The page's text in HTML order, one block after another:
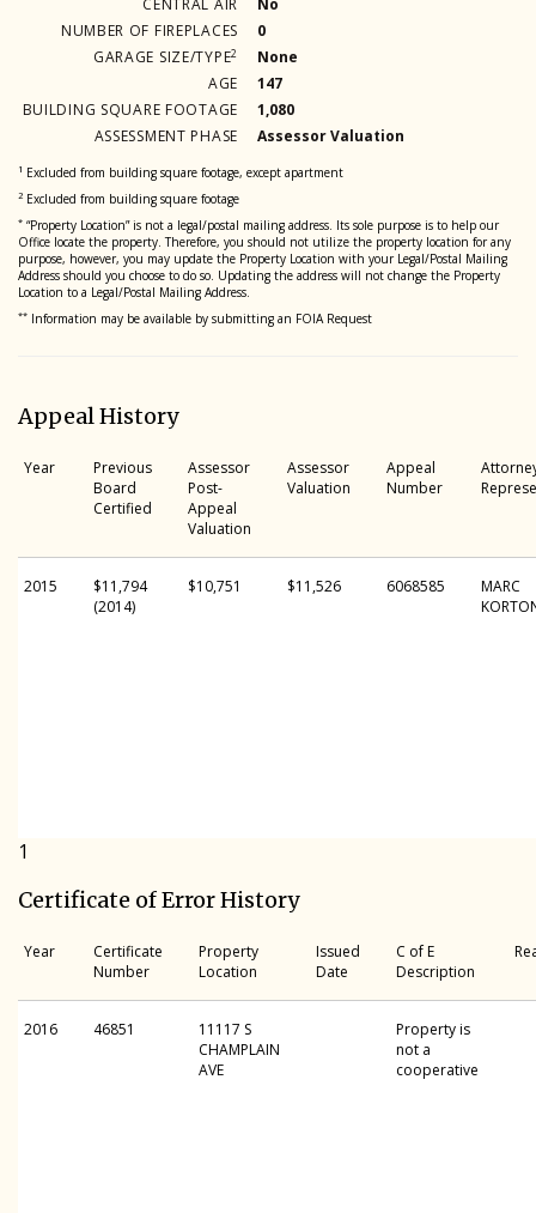
CENTRAL AIR
No
NUMBER OF FIREPLACES
0
GARAGE SIZE/TYPE2
None
AGE
147
BUILDING SQUARE FOOTAGE
1,080
ASSESSMENT PHASE
Assessor Valuation
1 Excluded from building square footage, except apartment
2 Excluded from building square footage
* “Property Location” is not a legal/postal mailing address. Its sole purpose is to help our
Office locate the property. Therefore, you should not utilize the property location for any
purpose, however, you may update the Property Location with your Legal/Postal Mailing
Address should you choose to do so. Updating the address will not change the Property
Location to a Legal/Postal Mailing Address.
** Information may be available by submitting an FOIA Request
Appeal History
Year
Previous
Board
Certified
Assessor
Post-
Appeal
Valuation
Assessor
Valuation
Appeal
Number
2015
$11,794
(2014)
$10,751 $11,526 6068585
MARC
1
Certificate of Error History
Year
Certificate
Number
Property
Location
Issued
Date
C of E
Description
2016 46851
11117 S
CHAMPLAIN
AVE
Property is
not a
cooperative